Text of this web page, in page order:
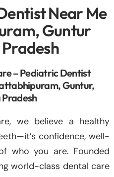
Near Me
Guntur
– Pediatric Dentist
Guntur,
we believe a healthy
confidence, well-
who you are. Founded
world-class dental care